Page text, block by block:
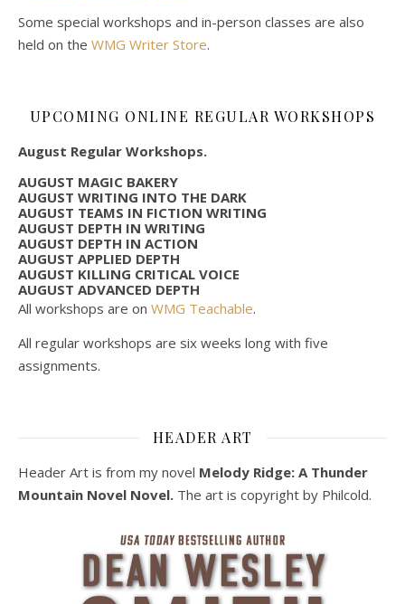
Some special workshops and in-person classes are also
held on the WMG Writer Store.
UPCOMING ONLINE REGULAR WORKSHOPS
August Regular Workshops.
AUGUST MAGIC BAKERY
AUGUST WRITING INTO THE DARK
AUGUST TEAMS IN FICTION WRITING
AUGUST DEPTH IN WRITING
AUGUST DEPTH IN ACTION
AUGUST APPLIED DEPTH
AUGUST KILLING CRITICAL VOICE
AUGUST ADVANCED DEPTH
All workshops are on WMG Teachable.
All regular workshops are six weeks long with five
assignments.
HEADER ART
Header Art is from my novel Melody Ridge: A Thunder
Mountain Novel Novel. The art is copyright by Philcold.